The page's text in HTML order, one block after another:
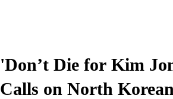
'Don’t Die for Kim
Calls on North